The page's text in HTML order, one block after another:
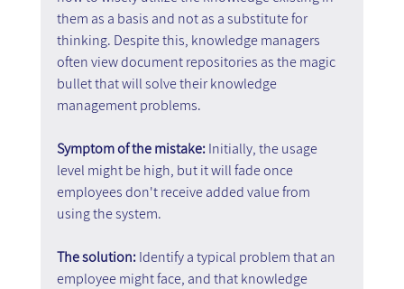
them as a basis and not as a substitute for
thinking. Despite this, knowledge managers
often view document repositories as the magic
bullet that will solve their knowledge
management problems.
Symptom of the mistake: Initially, the usage
level might be high, but it will fade once
employees don't receive added value from
using the system.
The solution: Identify a typical problem that an
employee might face, and that knowledge